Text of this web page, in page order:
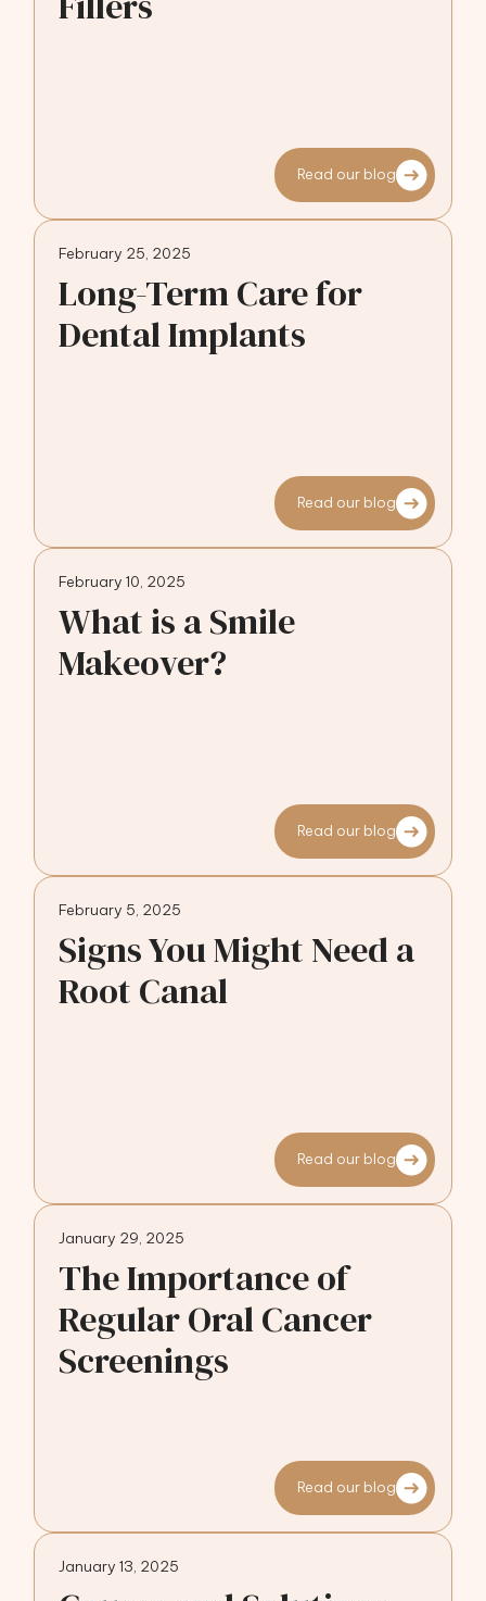
Read our blog
February 25, 2025
Long-Term Care for
Dental Implants
Read our blog
February 10, 2025
What is a Smile
Makeover?
Read our blog
February 5, 2025
Signs You Might Need a
Root Canal
Read our blog
January 29, 2025
The Importance of
Regular Oral Cancer
Screenings
Read our blog
January 13, 2025